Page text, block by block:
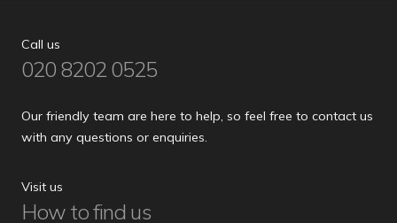
Call us
020 8202 0525
Our friendly team are here to help, so feel free to contact us
with any questions or enquiries.
Visit us
How to find us